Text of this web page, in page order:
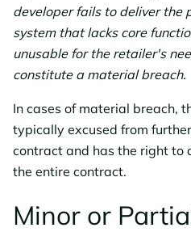
developer fails to deliver the
system that lacks core
unusable for the retailer's
constitute a material breach.
In cases of material breach,
typically excused from
contract and has the right to
the entire contract.
Minor or